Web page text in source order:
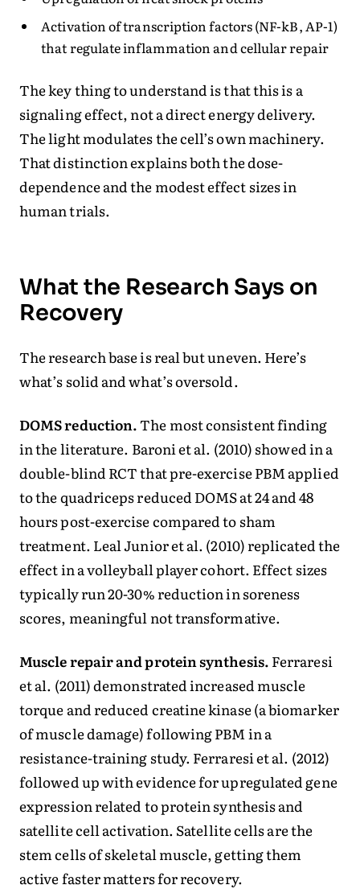
Activation of transcription factors (NF-kB, AP-1)
that regulate inflammation and cellular repair
The key thing to understand is that this is a
signaling effect, not a direct energy delivery.
The light modulates the cell’s own machinery.
That distinction explains both the dose-
dependence and the modest effect sizes in
human trials.
What the Research Says on
Recovery
The research base is real but uneven. Here’s
what’s solid and what’s oversold.
DOMS reduction.The most consistent finding
in the literature. Baroni et al. (2010) showed in a
double-blind RCT that pre-exercise PBM applied
to the quadriceps reduced DOMS at 24 and 48
hours post-exercise compared to sham
treatment. Leal Junior et al. (2010) replicated the
effect in a volleyball player cohort. Effect sizes
typically run 20-30% reduction in soreness
scores, meaningful not transformative.
Muscle repair and protein synthesis. Ferraresi
et al. (2011) demonstrated increased muscle
torque and reduced creatine kinase (a biomarker
of muscle damage) following PBM in a
resistance-training study. Ferraresi et al. (2012)
followed up with evidence for upregulated gene
expression related to protein synthesis and
satellite cell activation. Satellite cells are the
stem cells of skeletal muscle, getting them
active faster matters for recovery.